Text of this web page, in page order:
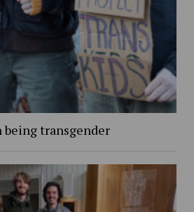
being transgender